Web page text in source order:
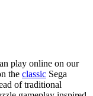
play online on our
the classic Sega
of traditional